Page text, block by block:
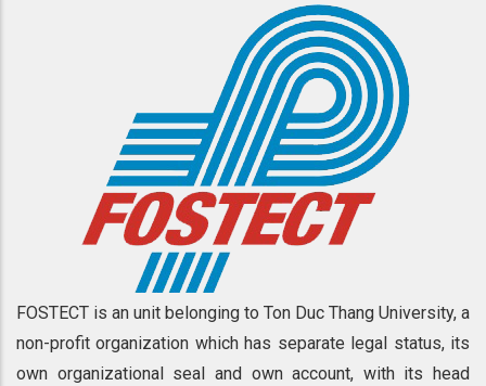
FOSTECT is an unit belonging to Ton Duc Thang University, a
non-profit organization which has separate legal status, its
own organizational seal and own account, with its head